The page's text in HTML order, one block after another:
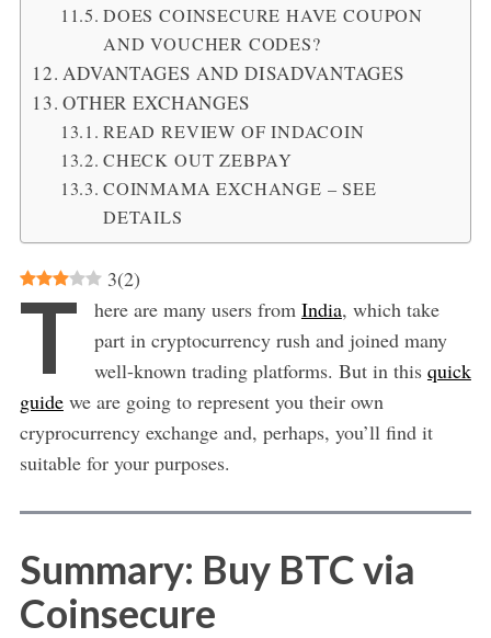
DOES COINSECURE HAVE COUPON
AND VOUCHER CODES?
ADVANTAGES AND DISADVANTAGES
OTHER EXCHANGES
READ REVIEW OF INDACOIN
CHECK OUT ZEBPAY
COINMAMA EXCHANGE – SEE
DETAILS
3(2)
T here are many users from India, which take
part in cryptocurrency rush and joined many
well-known trading platforms. But in this quick
guidewe are going to represent you their own
cryprocurrency exchange and, perhaps, you’ll find it
suitable for your purposes.
Summary: Buy BTC via
Coinsecure